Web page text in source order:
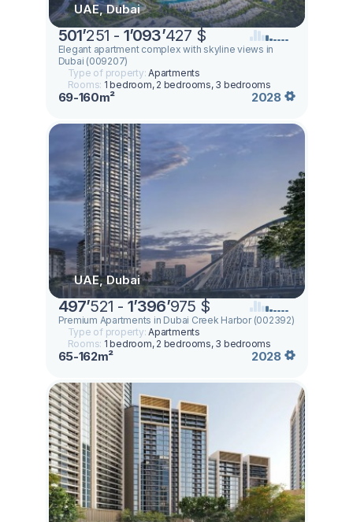
UAE, Dubai
501’251 - 1’093’427 $
Elegant apartment complex with skyline views in
Dubai (009207)
Type of property:Apartments
Rooms: 1 bedroom, 2 bedrooms, 3 bedrooms
69-160m² 2028
UAE, Dubai
497’521 - 1’396’975 $
Premium Apartments in Dubai Creek Harbor (002392)
Type of property:Apartments
Rooms: 1 bedroom, 2 bedrooms, 3 bedrooms
65-162m² 2028